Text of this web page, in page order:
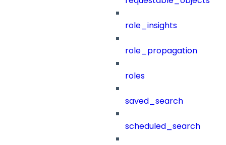
role_insights
role_propagation
roles
saved_search
scheduled_search